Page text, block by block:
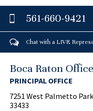
561-660-9421
Chat with a LIVE
Boca Raton Office
PRINCIPAL OFFICE
7251 West Palmetto
33433